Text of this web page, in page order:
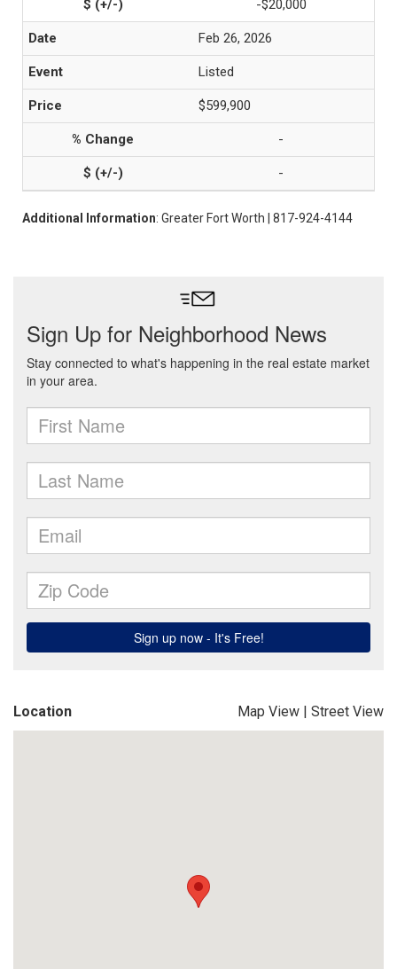
-$20,000
Feb 26, 2026
Listed
$599,900
-
-
Additional Information: Greater Fort Worth | 817-924-4144
Location Map View | Street View